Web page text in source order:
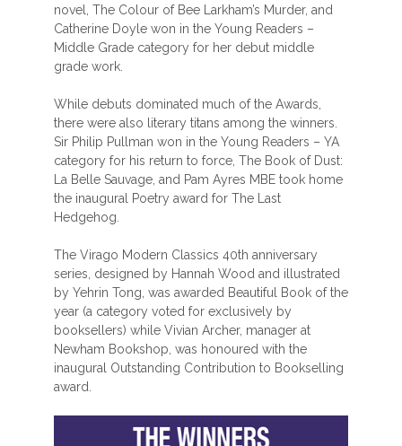
novel, The Colour of Bee Larkham’s Murder, and
Catherine Doyle won in the Young Readers –
Middle Grade category for her debut middle
grade work.
While debuts dominated much of the Awards,
there were also literary titans among the winners.
Sir Philip Pullman won in the Young Readers – YA
category for his return to force, The Book of Dust:
La Belle Sauvage, and Pam Ayres MBE took home
the inaugural Poetry award for The Last
Hedgehog.
The Virago Modern Classics 40th anniversary
series, designed by Hannah Wood and illustrated
by Yehrin Tong, was awarded Beautiful Book of the
year (a category voted for exclusively by
booksellers) while Vivian Archer, manager at
Newham Bookshop, was honoured with the
inaugural Outstanding Contribution to Bookselling
award.